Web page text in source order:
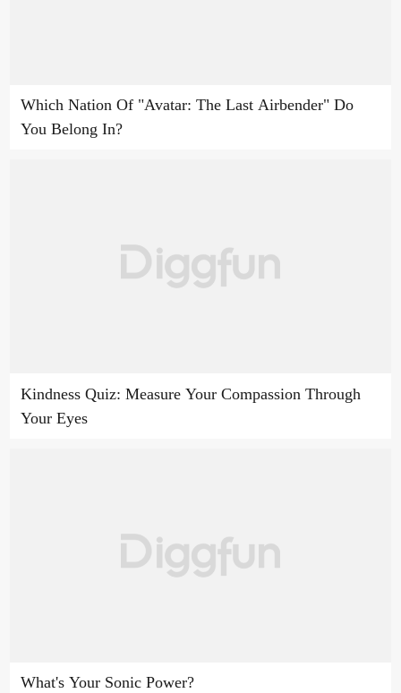
Which Nation Of "Avatar: The Last Airbender" Do
You Belong In?
Kindness Quiz: Measure Your Compassion Through
Your Eyes
What's Your Sonic Power?